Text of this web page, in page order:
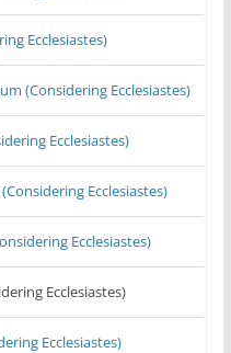
Ecclesiastes)
(Considering Ecclesiastes)
Ecclesiastes)
Ecclesiastes)
Ecclesiastes)
Ecclesiastes)
Ecclesiastes)